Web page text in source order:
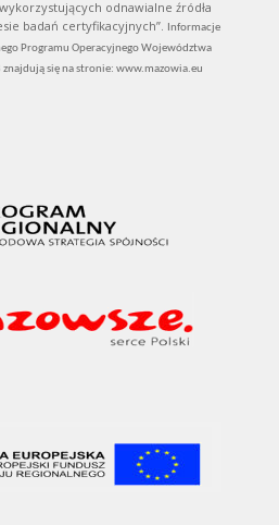
odnawialne źródła
badań certyfikacyjnych”.
Informacje
Programu Operacyjnego Województwa
się na stronie: www.mazowia.eu